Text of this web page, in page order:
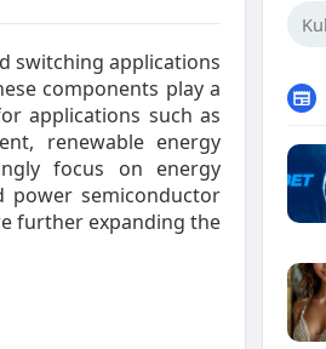
switching applications
components play a
applications such as
renewable energy
focus on energy
power semiconductor
further expanding the